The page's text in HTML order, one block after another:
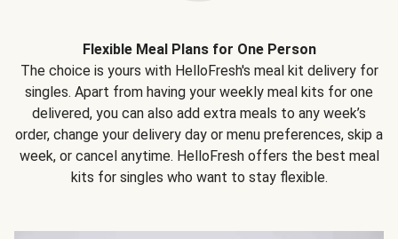
Flexible Meal Plans for One Person
The choice is yours with HelloFresh's meal kit delivery for
singles. Apart from having your weekly meal kits for one
delivered, you can also add extra meals to any week’s
order, change your delivery day or menu preferences, skip a
week, or cancel anytime. HelloFresh offers the best meal
kits for singles who want to stay flexible.